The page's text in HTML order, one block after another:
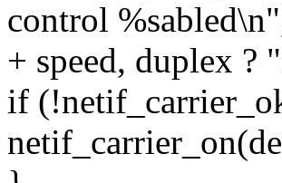
control
+ speed, duplex
if